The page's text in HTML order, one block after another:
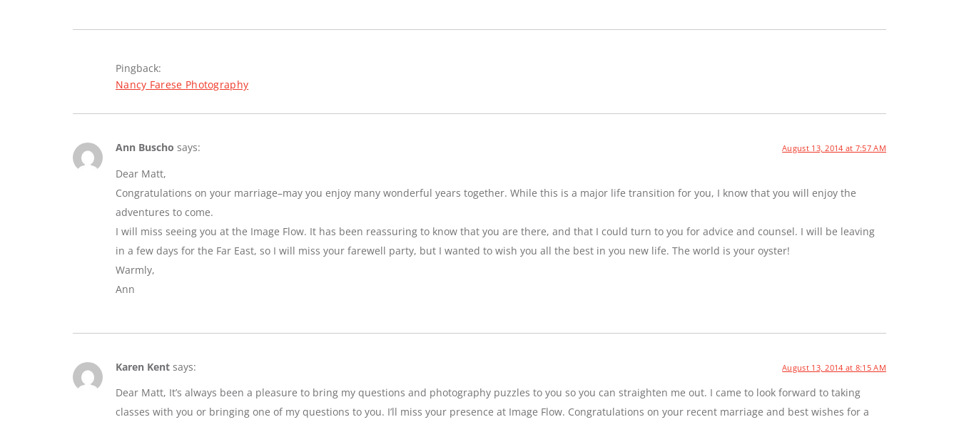
Pingback:
Nancy Farese Photography
Ann Buscho says: August 13, 2014 at 7:57 AM
Dear Matt,
Congratulations on your marriage–may you enjoy many wonderful years together. While this is a major life transition for you, I know that you will enjoy the
adventures to come.
I will miss seeing you at the Image Flow. It has been reassuring to know that you are there, and that I could turn to you for advice and counsel. I will be leaving
in a few days for the Far East, so I will miss your farewell party, but I wanted to wish you all the best in you new life. The world is your oyster!
Warmly,
Ann
Karen Kent says: August 13, 2014 at 8:15 AM
Dear Matt, It’s always been a pleasure to bring my questions and photography puzzles to you so you can straighten me out. I came to look forward to taking
classes with you or bringing one of my questions to you. I’ll miss your presence at Image Flow. Congratulations on your recent marriage and best wishes for a